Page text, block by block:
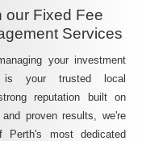
our Fixed Fee
Services
your investment
is your trusted local
reputation built on
proven results, we're
most dedicated